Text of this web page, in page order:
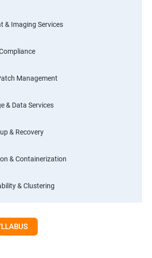
& Imaging Services
Management
& Data Services
& Recovery
& Containerization
& Clustering